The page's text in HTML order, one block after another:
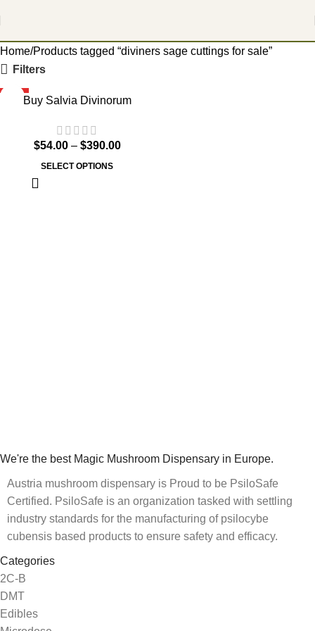
Home Products tagged “diviners sage cuttings for sale”
Filters
Buy Salvia Divinorum
$54.00 – $390.00
SELECT OPTIONS
We're the best Magic Mushroom Dispensary in Europe.
Austria mushroom dispensary is Proud to be PsiloSafe
Certified. PsiloSafe is an organization tasked with settling
industry standards for the manufacturing of psilocybe
cubensis based products to ensure safety and efficacy.
Categories
2C-B
DMT
Edibles